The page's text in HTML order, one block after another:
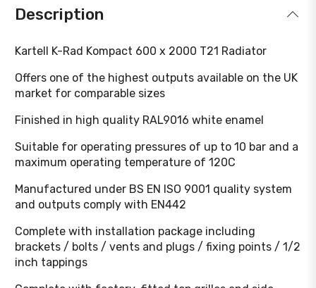
Description
Kartell K-Rad Kompact 600 x 2000 T21 Radiator
Offers one of the highest outputs available on the UK
market for comparable sizes
Finished in high quality RAL9016 white enamel
Suitable for operating pressures of up to 10 bar and a
maximum operating temperature of 120C
Manufactured under BS EN ISO 9001 quality system
and outputs comply with EN442
Complete with installation package including
brackets / bolts / vents and plugs / fixing points / 1/2
inch tappings